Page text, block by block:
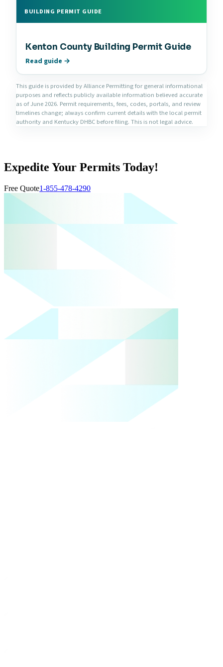
BUILDING PERMIT GUIDE
Kenton County Building Permit Guide
Read guide →
This guide is provided by Alliance Permitting for general informational
purposes and reflects publicly available information believed accurate
as of June 2026. Permit requirements, fees, codes, portals, and review
timelines change; always confirm current details with the local permit
authority and Kentucky DHBC before filing. This is not legal advice.
Expedite Your Permits Today!
Free Quote1-855-478-4290